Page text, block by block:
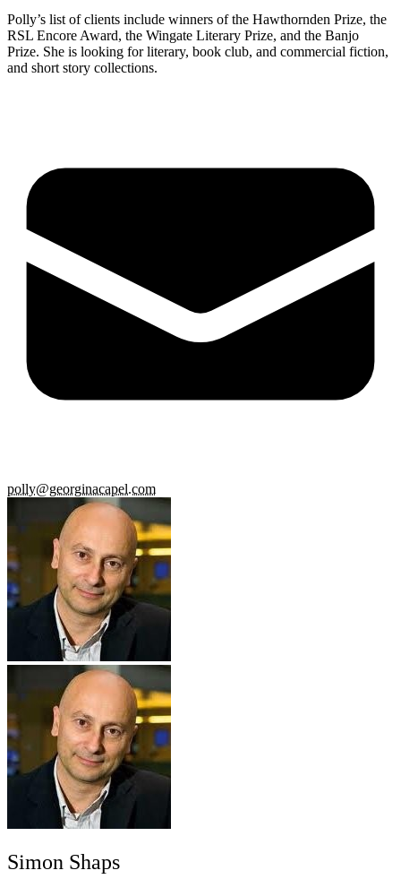
Polly’s list of clients include winners of the Hawthornden Prize, the
RSL Encore Award, the Wingate Literary Prize, and the Banjo
Prize. She is looking for literary, book club, and commercial fiction,
and short story collections.
polly@georginacapel.com
Simon Shaps